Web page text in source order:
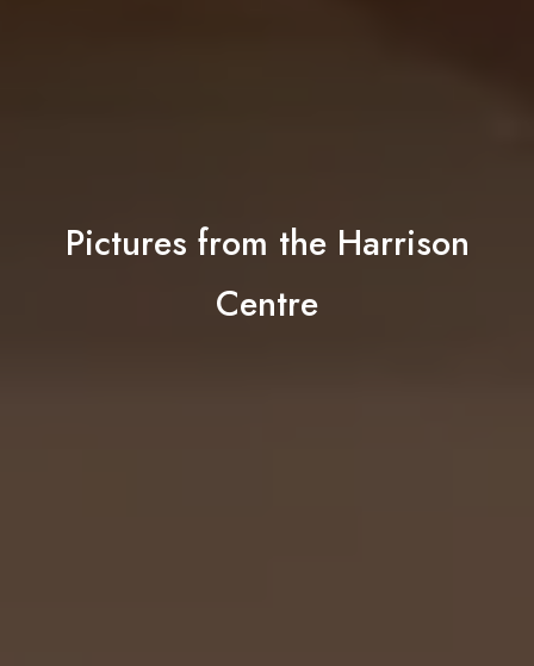
Pictures from the Harrison
Centre